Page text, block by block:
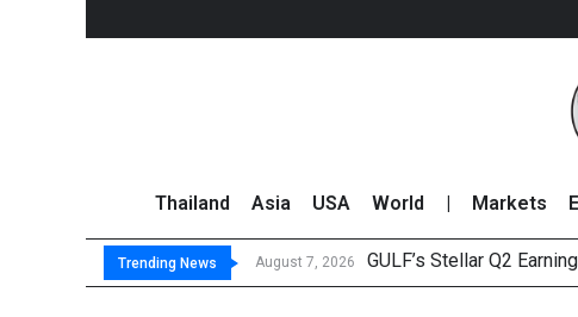
Thailand Asia USA World Markets
Trending News August 7, 2026 GULF’s Stellar Q2
Maybank Raises Thai
China’s Unitree Aims to
Asia-Pacific Markets